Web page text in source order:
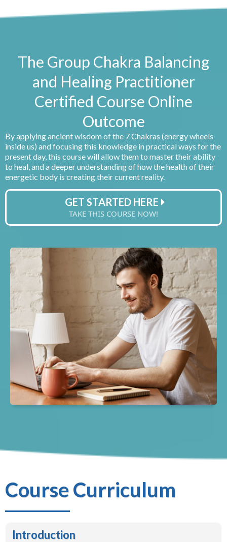
The Group Chakra Balancing
and Healing Practitioner
Certified Course Online
Outcome
By applying ancient wisdom of the 7 Chakras (energy wheels
inside us) and focusing this knowledge in practical ways for the
present day, this course will allow them to master their ability
to heal, and a deeper understanding of how the health of their
energetic body is creating their current reality.
GET STARTED HERE
TAKE THIS COURSE NOW!
Course Curriculum
Introduction